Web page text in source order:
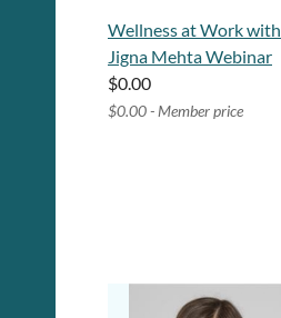
Wellness at Work with
Jigna Mehta Webinar
$0.00
$0.00 - Member price